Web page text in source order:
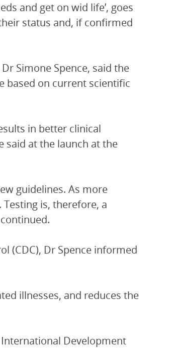
and get on wid life’, goes
status and, if confirmed
Simone Spence, said the
based on current scientific
in better clinical
said at the launch at the
guidelines. As more
is, therefore, a
(CDC), Dr Spence informed
illnesses, and reduces the
Development